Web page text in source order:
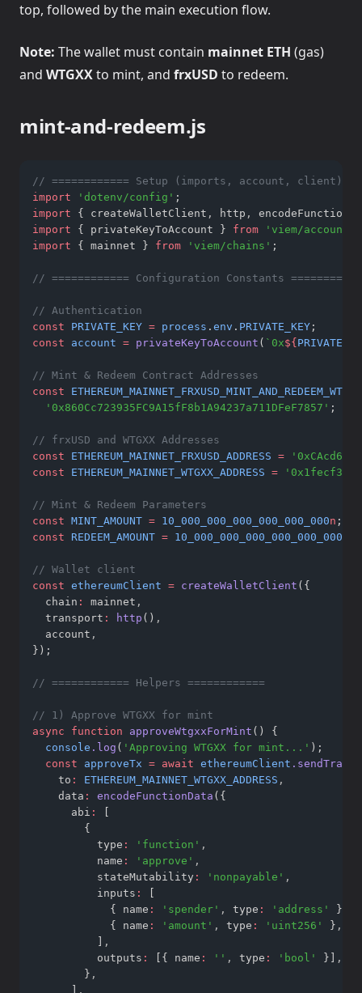
top, followed by the main execution flow.
Note: The wallet must contain mainnet ETH (gas)
and WTGXXto mint, and frxUSD to redeem.
mint-and-redeem.js
// ============ Setup (imports, account, client)
import
'dotenv/config' ;
import { createWalletClient , http ,
import { privateKeyToAccount } from
'viem/accounts'
import { mainnet } from 'viem/chains' ;
// ============ Configuration Constants
// Authentication
const
PRIVATE_KEY = process . env . PRIVATE_KEY ;
const
account = privateKeyToAccount ( `0x${
// Mint & Redeem Contract Addresses
const
'0x860Cc723935FC9A15fF8b1A94237a711DFeF7857' ;
// frxUSD and WTGXX Addresses
const
ETHEREUM_MAINNET_FRXUSD_ADDRESS =
const
ETHEREUM_MAINNET_WTGXX_ADDRESS =
// Mint & Redeem Parameters
const MINT_AMOUNT = 10_000_000_000_000_000_000n ;
const
REDEEM_AMOUNT = 10_000_000_000_000_000_000
// Wallet client
const ethereumClient = createWalletClient ({
  chain
: mainnet ,
  transport
: http () ,
  account
,
});
// ============ Helpers ============
// 1) Approve WTGXX for mint
async
function approveWtgxxForMint () {
console .log ( 'Approving WTGXX for mint...' );
const
approveTx = await ethereumClient
    to
: ETHEREUM_MAINNET_WTGXX_ADDRESS ,
    data
: encodeFunctionData ({
      abi
:
        {
          type
: 'function' ,
          name
: 'approve' ,
          stateMutability
: 'nonpayable' ,
          inputs
:
            { name
: 'spender' , type : 'address' }
            { name
: 'amount' , type : 'uint256' } ,
,
          outputs
: [{ name : '' , type : 'bool' }]
,
        }
,
,